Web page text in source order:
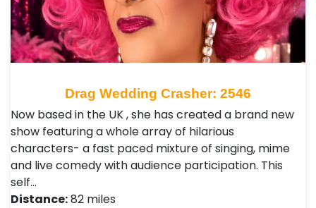
Drag Wedding Crasher: 2546
Now based in the UK , she has created a brand new
show featuring a whole array of hilarious
characters- a fast paced mixture of singing, mime
and live comedy with audience participation. This
self…
Distance:82 miles